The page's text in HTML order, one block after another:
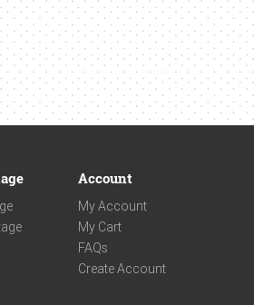
Account
My Account
My Cart
FAQs
Create Account